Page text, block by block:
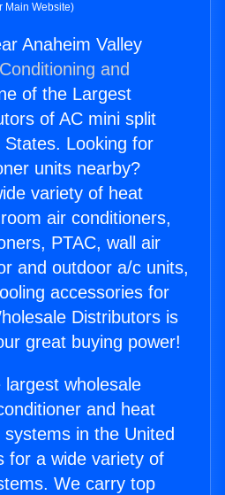
Main Website)
Anaheim Valley
and
of the Largest
of AC mini split
Looking for
units nearby?
variety of heat
air conditioners,
PTAC, wall air
and outdoor a/c units,
accessories for
Distributors is
great buying power!
wholesale
and heat
in the United
for a wide variety of
We carry top